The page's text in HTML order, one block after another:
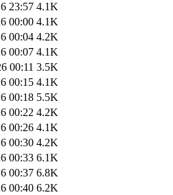
23:57 4.1K
00:00 4.1K
00:04 4.2K
00:07 4.1K
00:11 3.5K
00:15 4.1K
00:18 5.5K
00:22 4.2K
00:26 4.1K
00:30 4.2K
00:33 6.1K
00:37 6.8K
00:40 6.2K